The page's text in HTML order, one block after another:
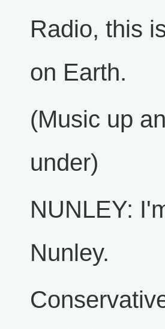
Radio, this
on Earth.
(Music up
under)
NUNLEY:
Nunley.